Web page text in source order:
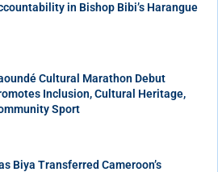
in Bishop Bibi’s Harangue
Cultural Marathon Debut
Inclusion, Cultural Heritage,
Sport
Biya Transferred Cameroon’s